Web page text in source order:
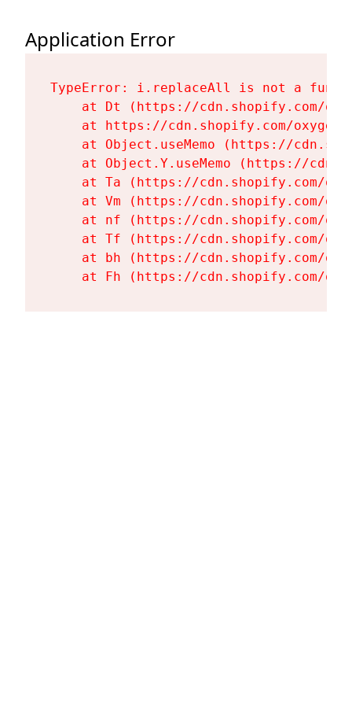
Application Error
TypeError: i.replaceAll is not a
at Dt (https://cdn.shopify.com/
at https://cdn.shopify.com/
at Object.useMemo (https://
at Object.Y.useMemo (https://
at Ta (https://cdn.shopify.com/
at Vm (https://cdn.shopify.com/
at nf (https://cdn.shopify.com/
at Tf (https://cdn.shopify.com/
at bh (https://cdn.shopify.com/
at Fh (https://cdn.shopify.com/